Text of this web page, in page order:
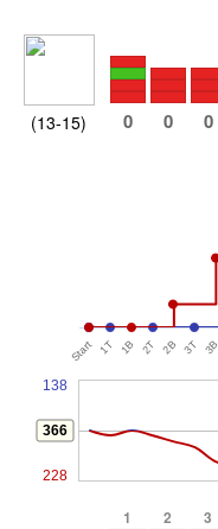
(13-15) 0 0 0
Start 1T 1B 2T 2B 3T 3B
138
366
228
1 2 3